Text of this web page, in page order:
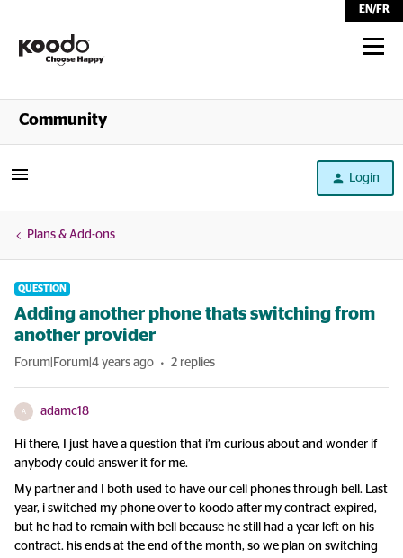
EN/FR
Shop
Community
Login
Plans & Add-ons
QUESTION
Adding another phone thats switching from
another provider
Forum|Forum|4 years ago 2 replies
A adamc18
Hi there, I just have a question that i’m curious about and wonder if
anybody could answer it for me.
My partner and I both used to have our cell phones through bell. Last
year, i switched my phone over to koodo after my contract expired,
but he had to remain with bell because he still had a year left on his
contract. his ends at the end of the month, so we plan on switching